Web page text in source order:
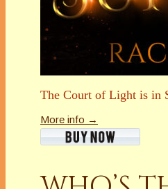
The Court of Light is in
More info →